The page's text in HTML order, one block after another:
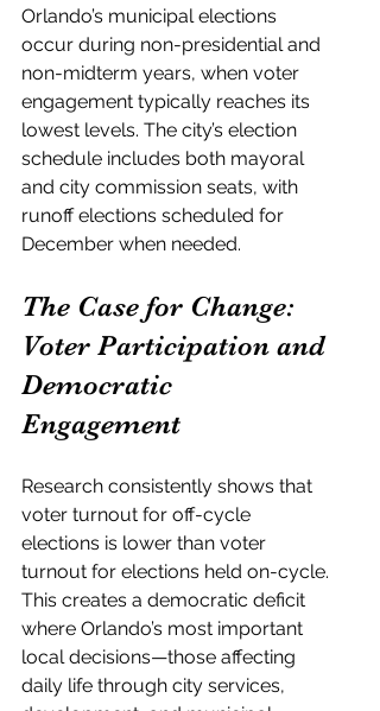
Orlando’s municipal elections
occur during non-presidential and
non-midterm years, when voter
engagement typically reaches its
lowest levels. The city’s election
schedule includes both mayoral
and city commission seats, with
runoff elections scheduled for
December when needed.
The Case for Change:
Voter Participation and
Democratic
Engagement
Research consistently shows that
voter turnout for off-cycle
elections is lower than voter
turnout for elections held on-cycle.
This creates a democratic deficit
where Orlando’s most important
local decisions—those affecting
daily life through city services,